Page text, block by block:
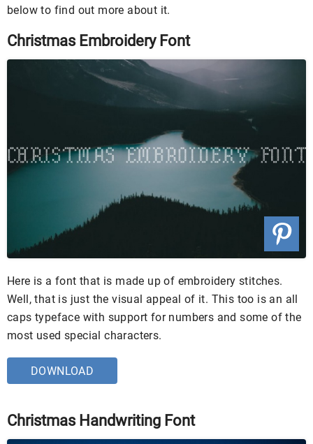
below to find out more about it.
Christmas Embroidery Font
Here is a font that is made up of embroidery stitches.
Well, that is just the visual appeal of it. This too is an all
caps typeface with support for numbers and some of the
most used special characters.
DOWNLOAD
Christmas Handwriting Font